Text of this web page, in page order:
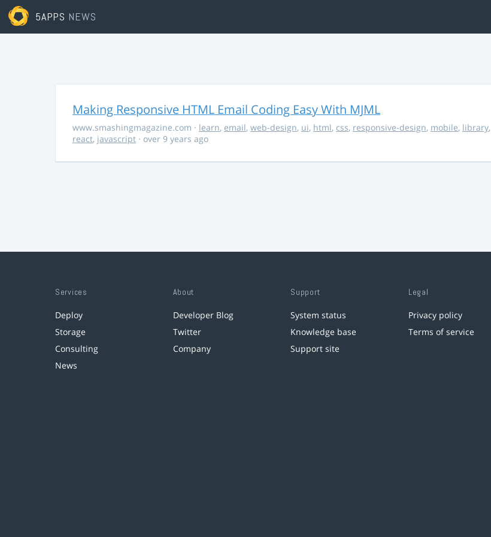
5APPS NEWS
Making Responsive HTML Email Coding Easy With MJML
www.smashingmagazine.com · learn, email, web-design, ui, html, css, responsive-design, mobile, library,
react, javascript · over 9 years ago
Services
Deploy
Storage
Consulting
News
About
Developer Blog
Twitter
Company
Support
System status
Knowledge base
Support site
Legal
Privacy policy
Terms of service